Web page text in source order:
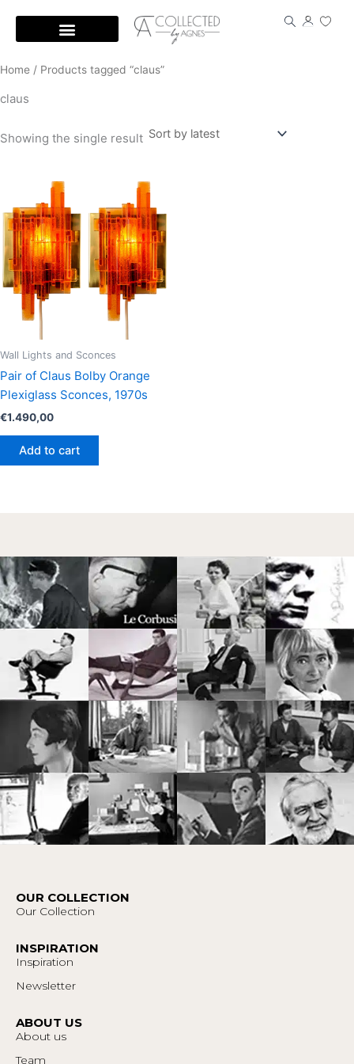
content
Home / Products tagged “claus”
claus
Showing the single result
Wall Lights and Sconces
Pair of Claus Bolby Orange
Plexiglass Sconces, 1970s
€1.490,00
Add to cart
OUR COLLECTION
Our Collection
INSPIRATION
Inspiration
Newsletter
ABOUT US
About us
Team